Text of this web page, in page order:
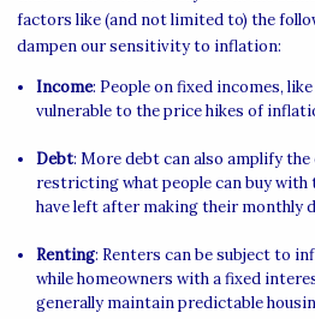
factors like (and not limited to) the
dampen our sensitivity to inflation:
Income: People on fixed incomes,
vulnerable to the price hikes of
Debt: More debt can also amplify
restricting what people can buy with
have left after making their monthly
Renting: Renters can be subject to
while homeowners with a fixed
generally maintain predictable